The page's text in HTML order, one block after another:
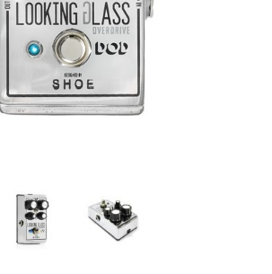
Lupa Password Anda?
Atau